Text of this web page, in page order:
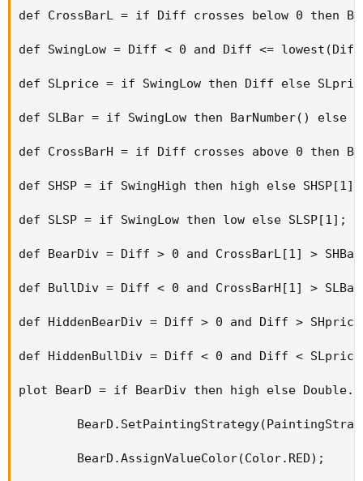
def CrossBarL = if Diff crosses below 0 then
def SwingLow = Diff < 0 and Diff <=
def SLprice = if SwingLow then Diff else
def SLBar = if SwingLow then BarNumber() else
def CrossBarH = if Diff crosses above 0 then
def SHSP = if SwingHigh then high else SHSP[1];
def SLSP = if SwingLow then low else SLSP[1];
def BearDiv = Diff > 0 and CrossBarL[1] >
def BullDiv = Diff < 0 and CrossBarH[1] >
def HiddenBearDiv = Diff > 0 and Diff >
def HiddenBullDiv = Diff < 0 and Diff <
plot BearD = if BearDiv then high else
        BearD.AssignValueColor(Color.RED);